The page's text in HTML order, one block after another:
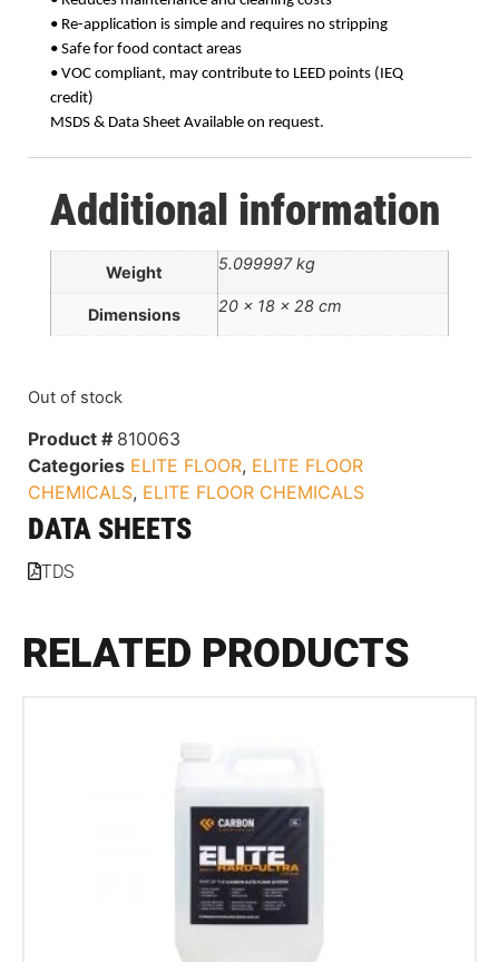
• Re-application is simple and requires no stripping
• Safe for food contact areas
• VOC compliant, may contribute to LEED points (IEQ
credit)
MSDS & Data Sheet Available on request.
Additional information
Weight 5.099997 kg
Dimensions 20 × 18 × 28 cm
Out of stock
Product # 810063
Categories ELITE FLOOR, ELITE FLOOR
CHEMICALS, ELITE FLOOR CHEMICALS
DATA SHEETS
TDS
RELATED PRODUCTS